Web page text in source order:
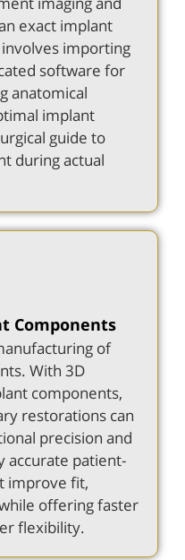
exact implant
importing
software for
anatomical
implant
guide to
during actual
Components
of
With 3D
components,
restorations can
precision and
accurate patient-
improve fit,
offering faster
flexibility.